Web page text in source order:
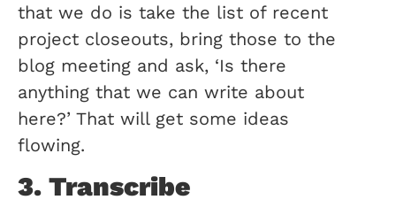
that we do is take the list of recent
project closeouts, bring those to the
blog meeting and ask, ‘Is there
anything that we can write about
here?’ That will get some ideas
flowing.
3. Transcribe